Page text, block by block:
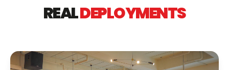
REALDEPLOYMENTS